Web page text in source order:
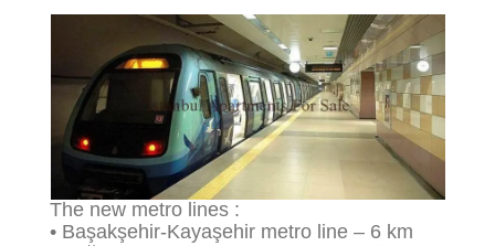
The new metro lines :
• Başakşehir-Kayaşehir metro line – 6 km